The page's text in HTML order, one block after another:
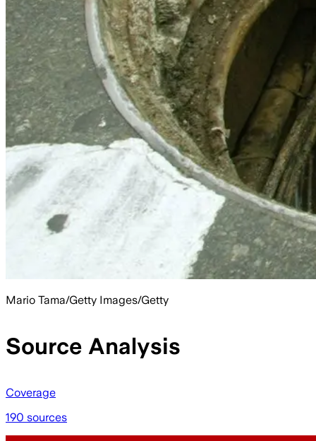
Mario Tama/Getty Images/Getty
Source Analysis
Coverage
190 sources